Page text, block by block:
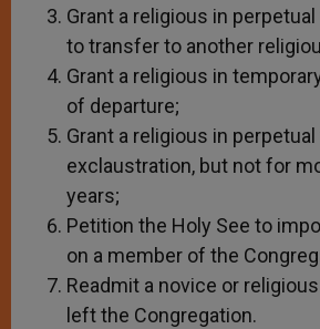
Grant a religious in
to transfer to another
Grant a religious in
of departure;
Grant a religious in
exclaustration, but not for
years;
Petition the Holy See to
on a member of the
Readmit a novice or
left the Congregation.